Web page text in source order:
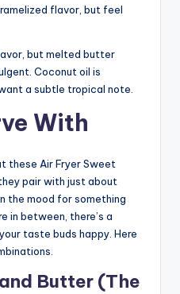
flavor, but feel
but melted butter
Coconut oil is
a subtle tropical note.
With
these Air Fryer Sweet
pair with just about
the mood for something
in between, there’s a
taste buds happy. Here
Butter (The